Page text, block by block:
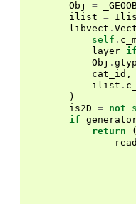
Obj
=
ilist =
libvect .
self .
layer if
Obj .
cat_id ,
ilist .
)
is2D = not
if
return
(